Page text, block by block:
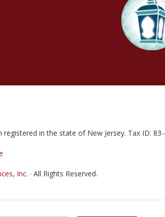
in the state of New Jersey. Tax ID:
Inc. · All Rights Reserved.